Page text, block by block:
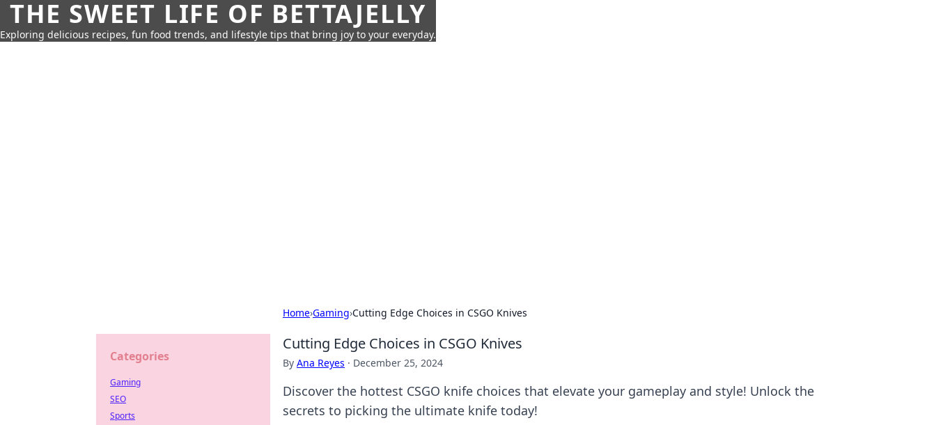
THE SWEET LIFE OF BETTAJELLY
Exploring delicious recipes, fun food trends, and lifestyle tips that bring joy to your everyday.
Home›Gaming›Cutting Edge Choices in CSGO Knives
Cutting Edge Choices in CSGO Knives
By Ana Reyes · December 25, 2024
Discover the hottest CSGO knife choices that elevate your gameplay and style! Unlock the
secrets to picking the ultimate knife today!
Categories
Gaming
SEO
Sports